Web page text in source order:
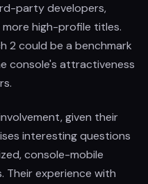
party developers,
high-profile titles.
2 could be a benchmark
console's attractiveness
given their
interesting questions
console-mobile
Their experience with